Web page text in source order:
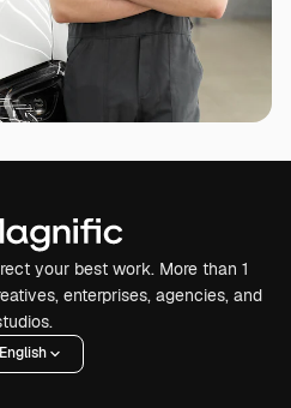
your best work. More than 1
enterprises, agencies, and
English